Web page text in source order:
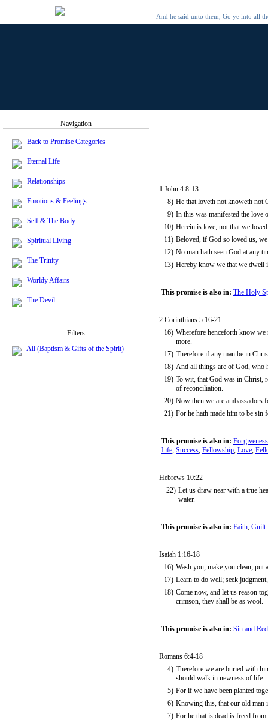
And he said unto them, Go ye into all
Navigation
Back to Promise Categories
Eternal Life
Relationships
Emotions & Feelings
Self & The Body
Spiritual Living
The Trinity
Worldy Affairs
The Devil
Filters
All (Baptism & Gifts of the Spirit)
1 John 4:8-13
8) He that loveth not knoweth not
9) In this was manifested the love
10) Herein is love, not that we
11) Beloved, if God so loved us,
12) No man hath seen God at any
13) Hereby know we that we dwell
This promise is also in: The Holy
2 Corinthians 5:16-21
16) Wherefore henceforth know
more.
17) Therefore if any man be in
18) And all things are of God, who
19) To wit, that God was in Christ,
of reconciliation.
20) Now then we are ambassadors
21) For he hath made him to be sin
This promise is also in: Forgiveness
Life, Success, Fellowship, Love,
Hebrews 10:22
22) Let us draw near with a true
water.
This promise is also in: Faith, Guilt
Isaiah 1:16-18
16) Wash you, make you clean;
17) Learn to do well; seek
18) Come now, and let us reason
crimson, they shall be as wool.
This promise is also in: Sin and
Romans 6:4-18
4) Therefore we are buried with
should walk in newness of life.
5) For if we have been planted
6) Knowing this, that our old man
7) For he that is dead is freed from